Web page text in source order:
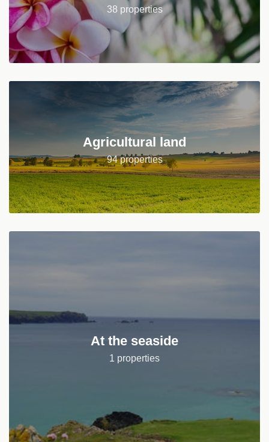
38 properties
Agricultural land
94 properties
At the seaside
1 properties